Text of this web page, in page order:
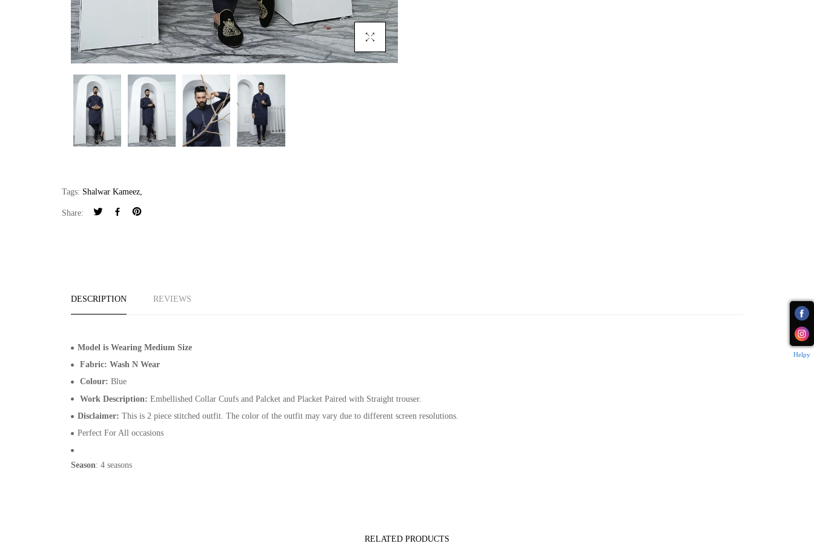
Click To Enlarge
Tags: Shalwar Kameez
Share:
DESCRIPTION REVIEWS
Model is Wearing Medium Size
Fabric: Wash N Wear
Colour: Blue
Work Description: Embellished Collar Cuufs and Palcket and Placket Paired with Straight trouser.
Disclaimer: This is 2 piece stitched outfit. The color of the outfit may vary due to different screen resolutions.
Perfect For All occasions
Season: 4 seasons
RELATED PRODUCTS
Helpy